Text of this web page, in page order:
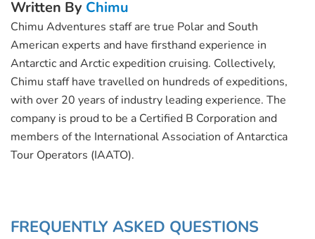
Written By Chimu
Chimu Adventures staff are true Polar and South
American experts and have firsthand experience in
Antarctic and Arctic expedition cruising. Collectively,
Chimu staff have travelled on hundreds of expeditions,
with over 20 years of industry leading experience. The
company is proud to be a Certified B Corporation and
members of the International Association of Antarctica
Tour Operators (IAATO).
FREQUENTLY ASKED QUESTIONS